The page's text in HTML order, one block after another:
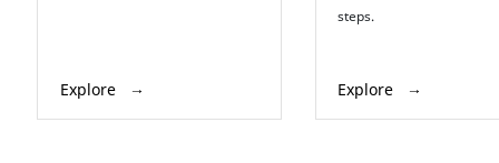
Explore
steps.
Explore